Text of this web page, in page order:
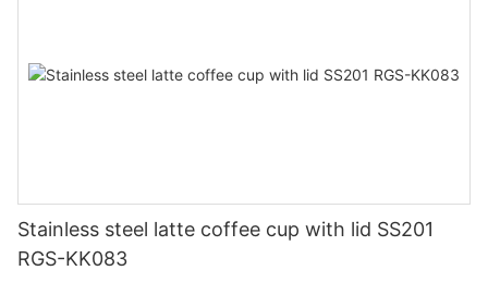
Stainless steel latte coffee cup with lid SS201
RGS-KK083